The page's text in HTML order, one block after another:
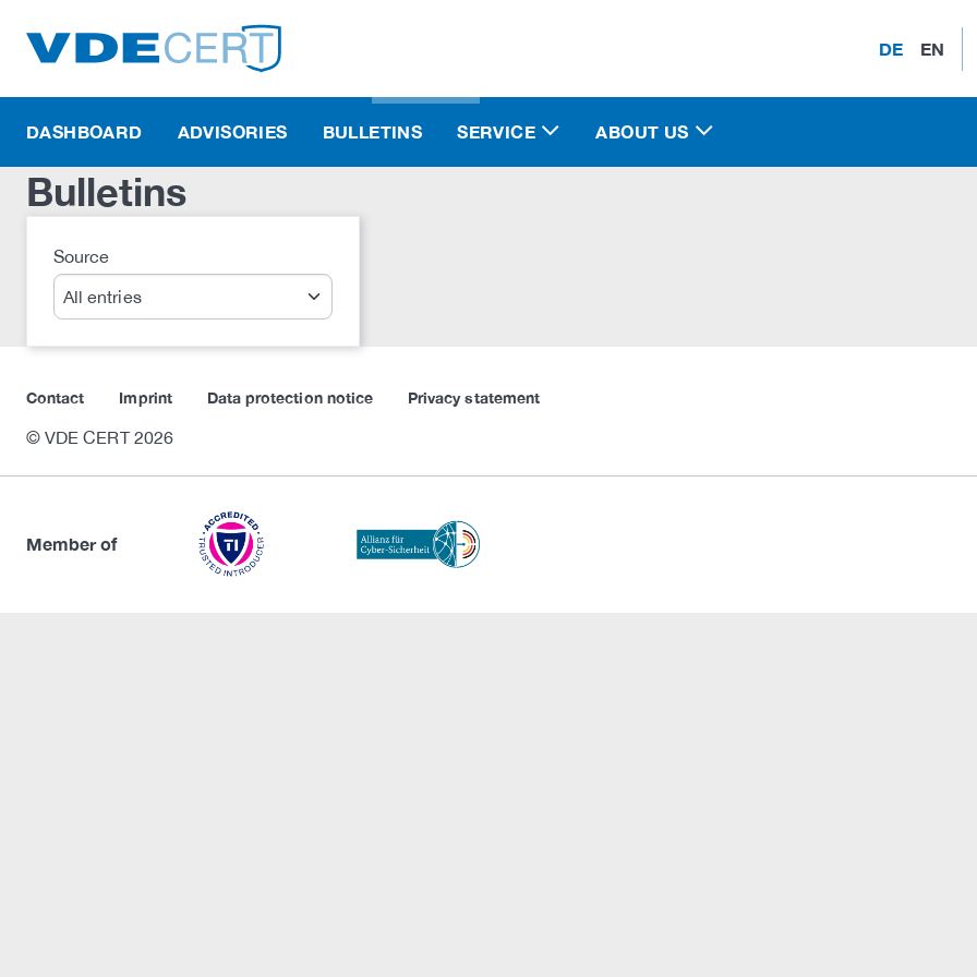
DE EN
DASHBOARD ADVISORIES BULLETINS SERVICE ABOUT US
Bulletins
SourceSearch
Contact Imprint Data protection notice Privacy statement
© VDE CERT 2026
Member of